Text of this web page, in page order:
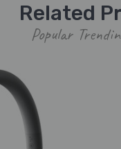
Related
Popular